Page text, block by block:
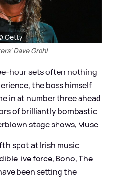
Getty
Dave Grohl
hour sets often nothing
the boss himself
in at number three ahead
of brilliantly bombastic
stage shows, Muse.
spot at Irish music
live force, Bono, The
been setting the